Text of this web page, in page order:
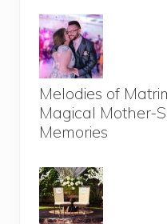
Melodies of
Magical Mother-
Memories